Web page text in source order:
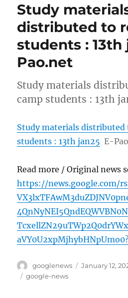
Study
distributed to
students : 13th
Pao.net
Study materials
camp students : 13th
Study materials distributed
students : 13th jan25 E-
Read more / Original news
https://news.google.com/
Author
googlenews
Posted
January 12,
Tags
google-news